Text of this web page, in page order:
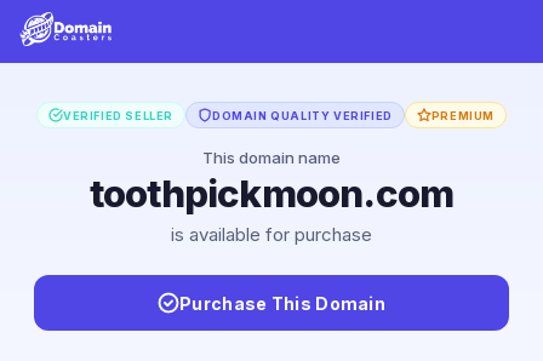
VERIFIED SELLER DOMAIN QUALITY VERIFIED PREMIUM
This domain name
toothpickmoon.com
is available for purchase
Purchase This Domain